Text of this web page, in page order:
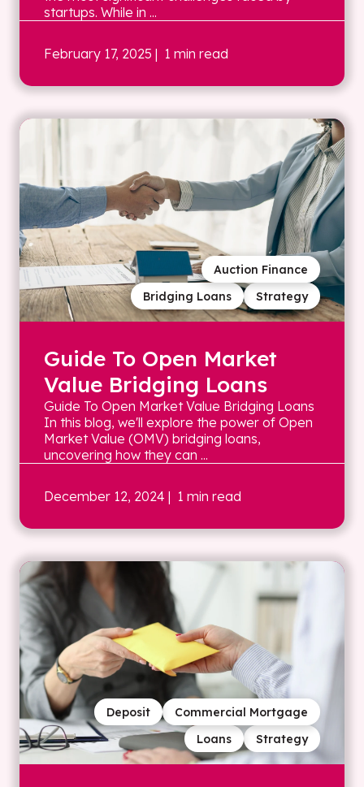
startups. While in ...
February 17, 2025 | 1 min read
Strategy
Bridging Loans
Auction Finance
Guide To Open Market
Value Bridging Loans
Guide To Open Market Value Bridging Loans
In this blog, we'll explore the power of Open
Market Value (OMV) bridging loans,
uncovering how they can ...
December 12, 2024 | 1 min read
Strategy
Loans
Commercial Mortgage
Deposit